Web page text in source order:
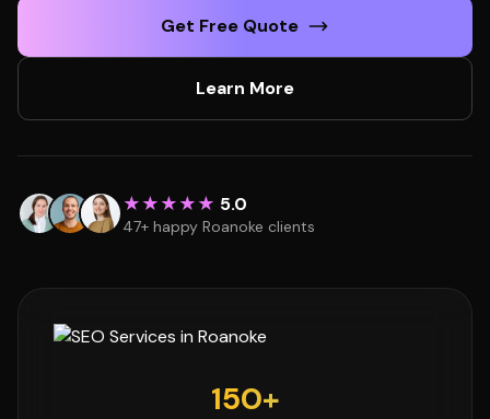
Get Free Quote
Learn More
★★★★★ 5.0
47+ happy Roanoke clients
150+